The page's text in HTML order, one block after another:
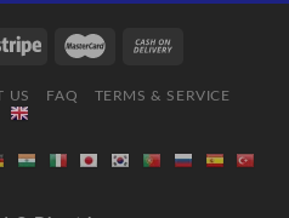
US FAQ TERMS & SERVICE